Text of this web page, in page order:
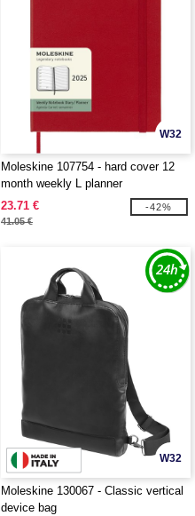
W32
Moleskine 107754 - hard cover 12
month weekly L planner
23.71 €
41.05 €
-42%
W32
Moleskine 130067 - Classic vertical
device bag